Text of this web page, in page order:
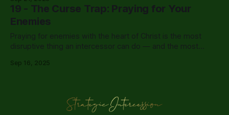
19 - The Curse Trap: Praying for Your
Enemies
Praying for enemies with the heart of Christ is the most
disruptive thing an intercessor can do — and the most
Sep 16, 2025